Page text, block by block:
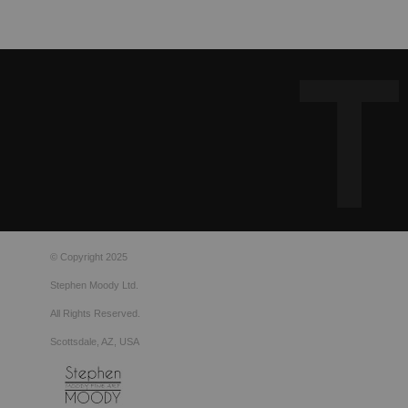
© Copyright 2025
Stephen Moody Ltd.
All Rights Reserved.
Scottsdale, AZ, USA